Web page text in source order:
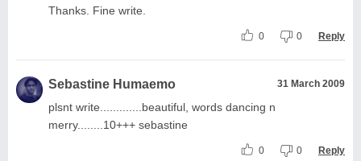
Thanks. Fine write.
0 0 Reply
Sebastine Humaemo 31 March 2009
plsnt write.............beautiful, words dancing n
merry........10+++ sebastine
0 0 Reply